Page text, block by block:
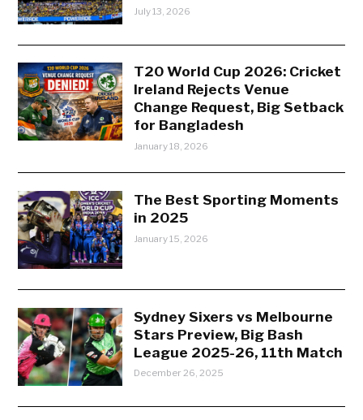
July 13, 2026
T20 World Cup 2026: Cricket
Ireland Rejects Venue
Change Request, Big Setback
for Bangladesh
January 18, 2026
The Best Sporting Moments
in 2025
January 15, 2026
Sydney Sixers vs Melbourne
Stars Preview, Big Bash
League 2025-26, 11th Match
December 26, 2025